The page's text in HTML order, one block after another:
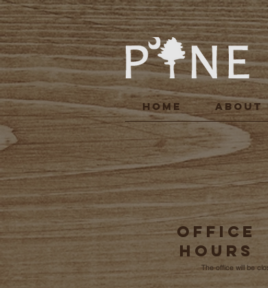
HOME ABOUT
Office
Hours
The office will be